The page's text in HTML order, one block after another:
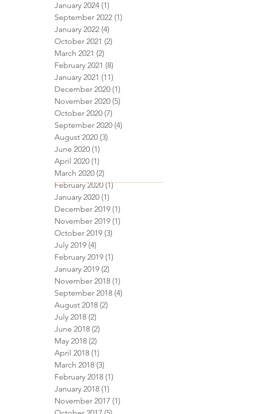
January 2024 (1)
September 2022 (1)
January 2022 (4)
October 2021 (2)
March 2021 (2)
February 2021 (8)
January 2021 (11)
December 2020 (1)
November 2020 (5)
October 2020 (7)
September 2020 (4)
August 2020 (3)
June 2020 (1)
April 2020 (1)
March 2020 (2)
February 2020 (1)1 post
January 2020 (1)
December 2019 (1)
November 2019 (1)
October 2019 (3)
July 2019 (4)
February 2019 (1)
January 2019 (2)
November 2018 (1)
September 2018 (4)
August 2018 (2)
July 2018 (2)
June 2018 (2)
May 2018 (2)
April 2018 (1)
March 2018 (3)
February 2018 (1)
January 2018 (1)
November 2017 (1)